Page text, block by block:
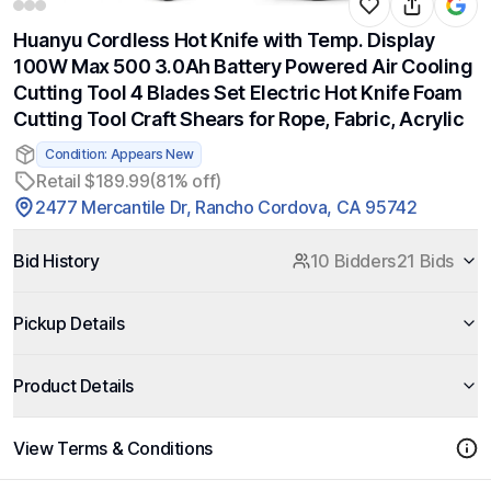
Huanyu Cordless Hot Knife with Temp. Display
100W Max 500 3.0Ah Battery Powered Air Cooling
Cutting Tool 4 Blades Set Electric Hot Knife Foam
Cutting Tool Craft Shears for Rope, Fabric, Acrylic
Condition: Appears New
Retail $189.99(81% off)
2477 Mercantile Dr, Rancho Cordova, CA 95742
Bid History 10 Bidders21 Bids
Pickup Details
Product Details
View Terms & Conditions